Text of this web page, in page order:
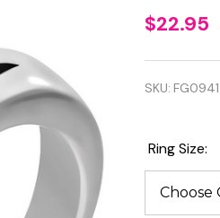
Steel
Circle
Ring
$22.95
SKU: FG0941
Ring Size: